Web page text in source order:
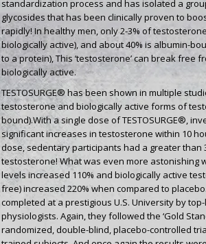
standardization process and has isolated a
glycosides that has been clinically proven to
rapidly! In healthy men, only 2-3% of
biologically active), and about 40% is albumin-
to a protein), This ‘testosterone’ can break free
biologically active.
TESTOSURGE® has been shown in multiple
testosterone and biologically active forms of
bound).With a single dose of TESTOSURGE®,
significant increases in testosterone within 10
dose, sedentary participants had a greater than
testosterone! What was even more astonishing
levels increased 110% and biologically active
free) increased 220% when compared to
completed at a prestigious U.S. University by
physiologists. Again, they followed the ‘Gold
randomized, double-blind, placebo-controlled